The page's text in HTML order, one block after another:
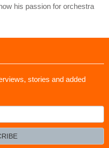
his passion for orchestra
stories and added